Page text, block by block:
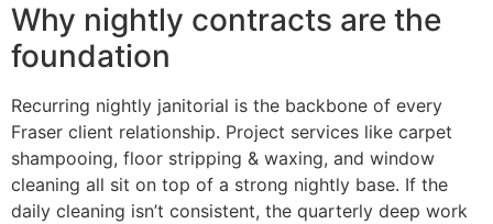
Why nightly contracts are the
foundation
Recurring nightly janitorial is the backbone of every
Fraser client relationship. Project services like carpet
shampooing, floor stripping & waxing, and window
cleaning all sit on top of a strong nightly base. If the
daily cleaning isn’t consistent, the quarterly deep work